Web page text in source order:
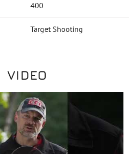
400
Target Shooting
VIDEO